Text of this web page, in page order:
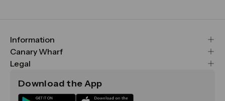
Information
FAQs
Maps & Getting Here
Sustainability
Canary Wharf
CWG
Media
Legal
Terms & Conditions
Download the App